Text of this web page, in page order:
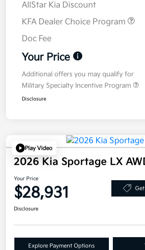
AllStar Kia Discount
KFA Dealer Choice Program
Doc Fee
Your Price
Additional offers you may qualify for
Military Specialty Incentive Program
Disclosure
Play Video
2026 Kia Sportage LX
Your Price
$28,931
Disclosure
Explore Payment Options